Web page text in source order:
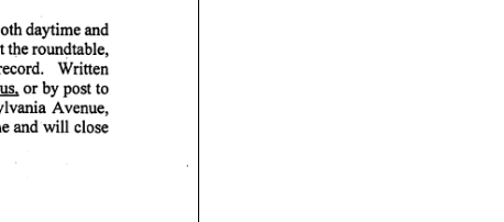
daytime and
the roundtable,
Written
or by post to
Avenue,
and will close